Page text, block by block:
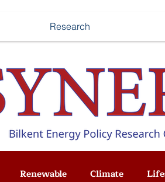
Renewable Climate
Research